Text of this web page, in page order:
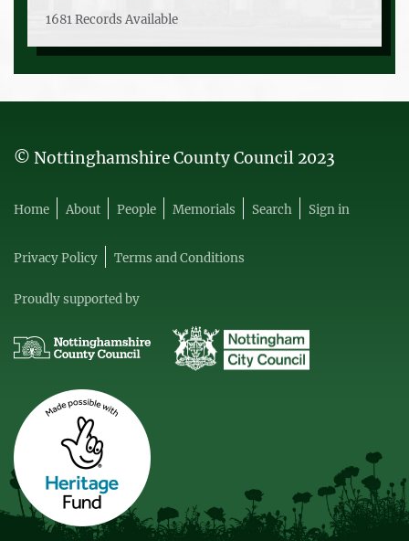
1681 Records Available
© Nottinghamshire County Council 2023
Home About People Memorials Search Sign in
Privacy Policy Terms and Conditions
Proudly supported by